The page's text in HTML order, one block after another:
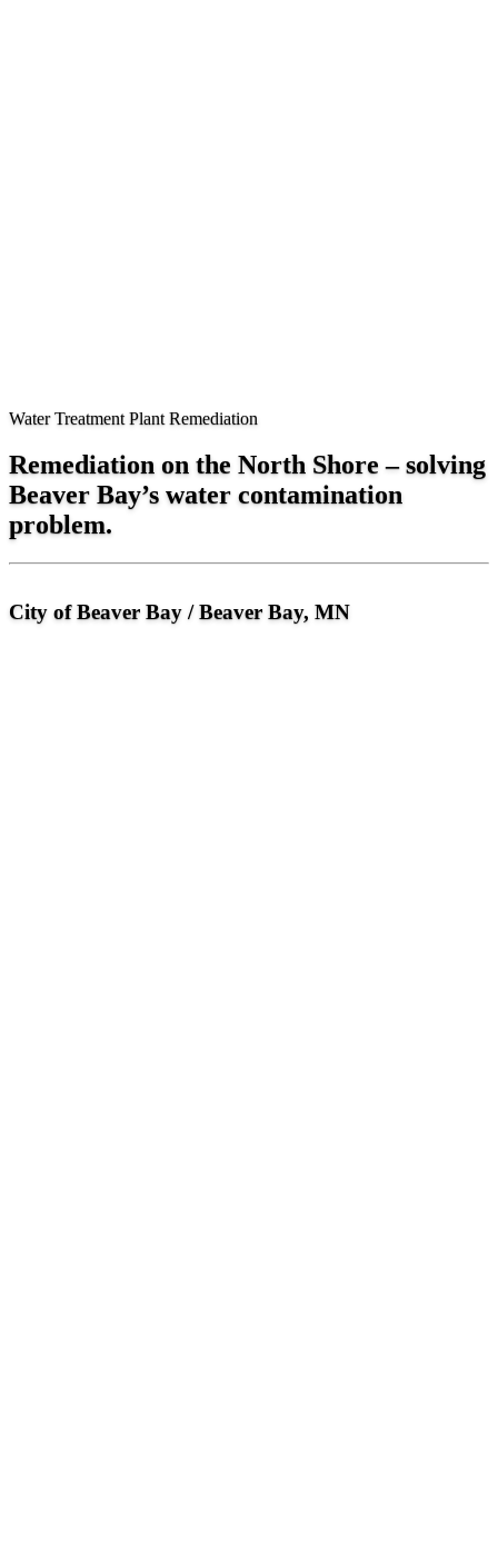
Water Treatment Plant Remediation
Remediation on the North Shore – solving
Beaver Bay’s water contamination
problem.
City of Beaver Bay / Beaver Bay, MN